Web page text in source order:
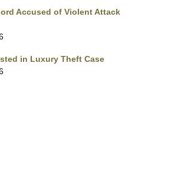
Accused of Violent Attack
in Luxury Theft Case